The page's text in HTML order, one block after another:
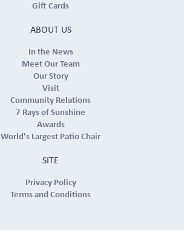
Gift Cards
ABOUT US
In the News
Meet Our Team
Our Story
Visit
Community Relations
7 Rays of Sunshine
Awards
World's Largest Patio Chair
SITE
Privacy Policy
Terms and Conditions